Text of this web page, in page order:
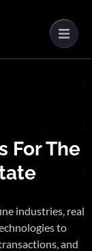
For The
industries, real
to
and